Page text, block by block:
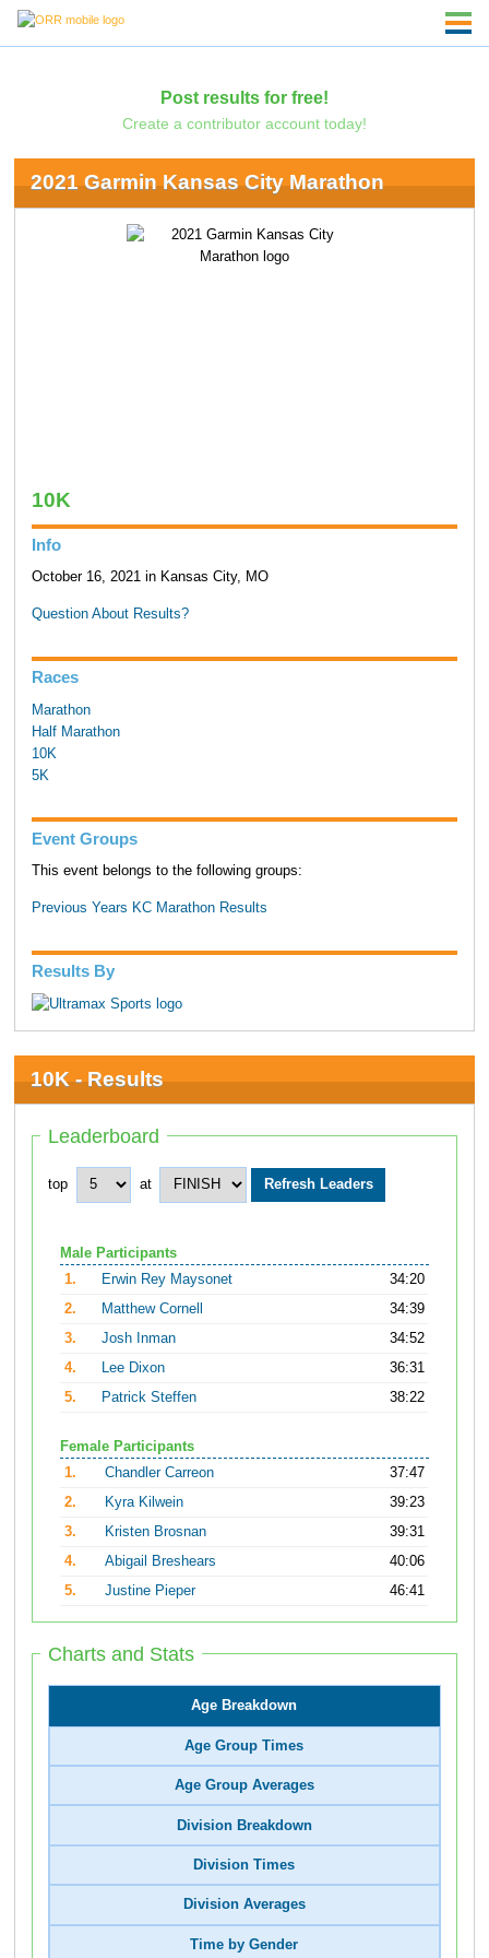
Post results for free!
Create a contributor account today!
2021 Garmin Kansas City Marathon
10K
Info
October 16, 2021 in Kansas City, MO
Question About Results?
Races
Marathon
Half Marathon
10K
5K
Event Groups
This event belongs to the following groups:
Previous Years KC Marathon Results
Results By
10K - Results
Leaderboard
top at
Male Participants
1.
Erwin Rey Maysonet
34:20
2.
Matthew Cornell
34:39
3.
Josh Inman
34:52
4.
Lee Dixon
36:31
5.
Patrick Steffen 38:22
Female Participants
1.
Chandler Carreon
37:47
2.
Kyra Kilwein
39:23
3.
Kristen Brosnan
39:31
4.
Abigail Breshears
40:06
5.
Justine Pieper 46:41
Charts and Stats
Age Breakdown
Age Group Times
Age Group Averages
Division Breakdown
Division Times
Division Averages
Time by Gender